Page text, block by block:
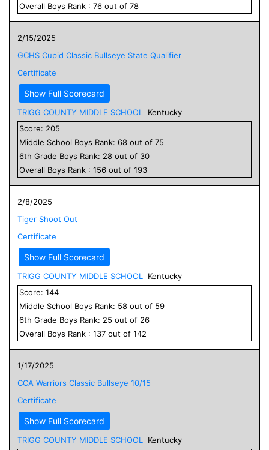
Overall Boys Rank : 76 out of 78
2/15/2025
GCHS Cupid Classic Bullseye State Qualifier
Certificate
Show Full Scorecard
TRIGG COUNTY MIDDLE SCHOOL
Kentucky
Score: 205
Middle School Boys Rank: 68 out of 75
6th Grade Boys Rank: 28 out of 30
Overall Boys Rank : 156 out of 193
2/8/2025
Tiger Shoot Out
Certificate
Show Full Scorecard
TRIGG COUNTY MIDDLE SCHOOL
Kentucky
Score: 144
Middle School Boys Rank: 58 out of 59
6th Grade Boys Rank: 25 out of 26
Overall Boys Rank : 137 out of 142
1/17/2025
CCA Warriors Classic Bullseye 10/15
Certificate
Show Full Scorecard
TRIGG COUNTY MIDDLE SCHOOL
Kentucky